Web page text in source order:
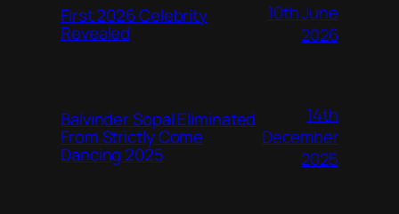
First 2026 Celebrity
Revealed
10th June
2026
Balvinder Sopal Eliminated
From Strictly Come
Dancing 2025
14th
December
2025